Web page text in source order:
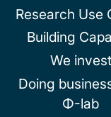
Research Use
Building
We invest
Doing
Φ-lab